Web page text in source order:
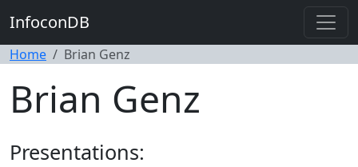
InfoconDB
Home Brian Genz
Brian Genz
Presentations: